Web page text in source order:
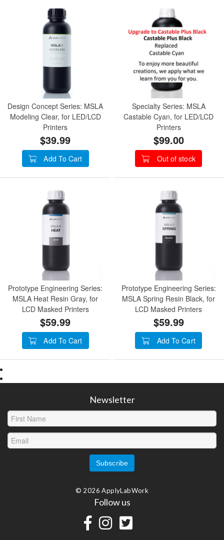
Design Concept Series: MSLA
Modeling Clear, for LED/LCD
Printers
$39.99
Add To Cart
Specialty Series: MSLA
Castable Cyan, for LED/LCD
Printers
$99.00
Out of stock
Prototype Engineering Series:
MSLA Heat Resin Gray, for
LCD Masked Printers
$59.99
Add To Cart
Prototype Engineering Series:
MSLA Spring Resin Black, for
LCD Masked Printers
$59.99
Add To Cart
Newsletter
© 2026 ApplyLabWork
Follow us